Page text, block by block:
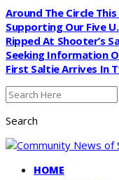
Around The Circle
Supporting Our Five
Ripped At Shooter’s
Seeking Information
First Saltie Arrives In
Search
HOME